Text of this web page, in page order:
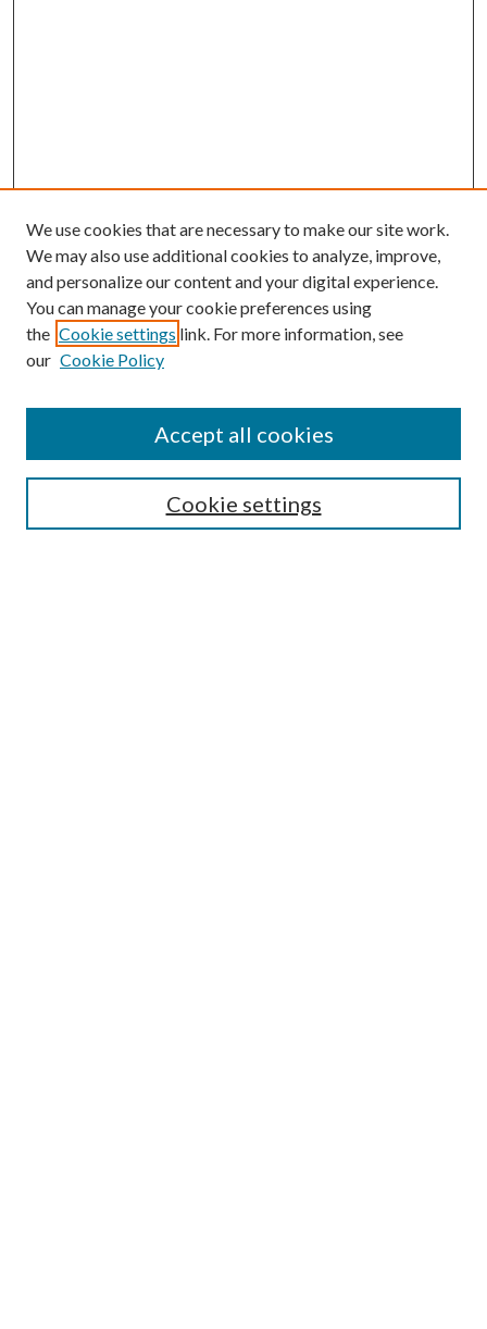
Search
We use cookies that are necessary to make our site work.
We may also use additional cookies to analyze, improve,
and personalize our content and your digital experience.
You can manage your cookie preferences using
the Cookie settings link. For more information, see
our Cookie Policy
Cookie settings
Accept all cookies